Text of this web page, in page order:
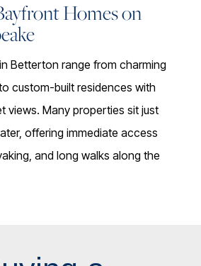
Homes on
Betterton range from charming
custom-built residences with
views. Many properties sit just
offering immediate access
and long walks along the